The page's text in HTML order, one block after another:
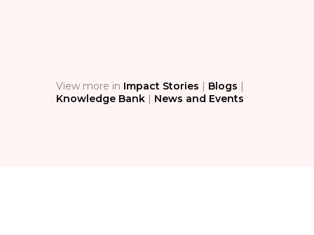
View more in Impact Stories | Blogs |
Knowledge Bank | News and Events